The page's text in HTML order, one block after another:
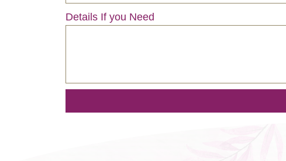
Details If you Need